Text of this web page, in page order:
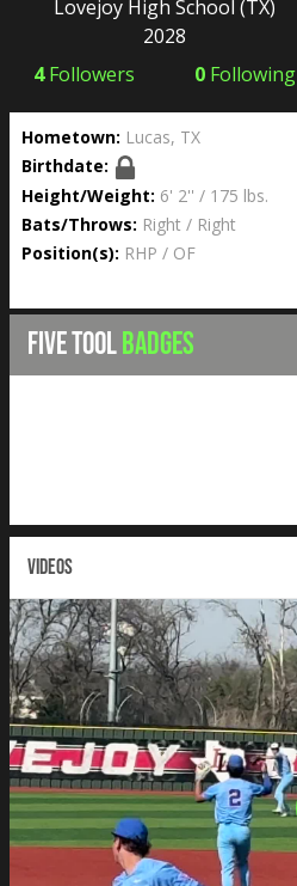
Lovejoy High School (TX)
2028
4Followers 0 Following
Hometown: Lucas, TX
Birthdate:
Height/Weight: 6' 2'' / 175 lbs.
Bats/Throws: Right / Right
Position(s): RHP / OF
FIVE TOOLBADGES
VIDEOS